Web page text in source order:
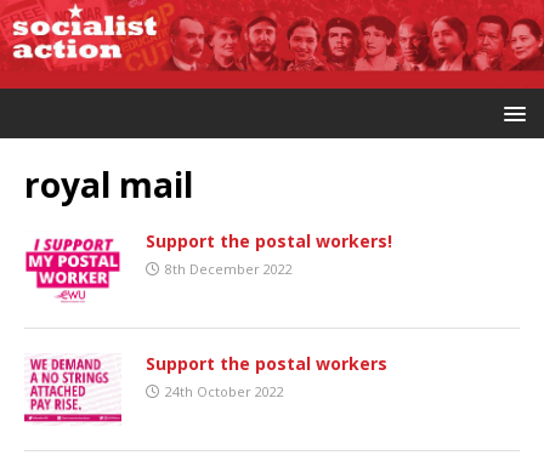
royal mail
Support the postal workers!
8th December 2022
Support the postal workers
24th October 2022